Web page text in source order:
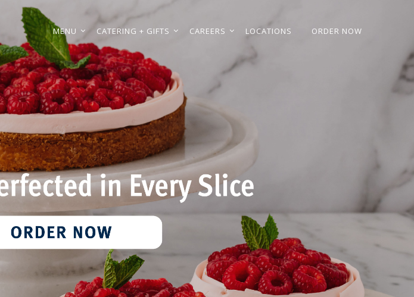
MENU CATERING + GIFTS CAREERS LOCATIONS ORDER NOW